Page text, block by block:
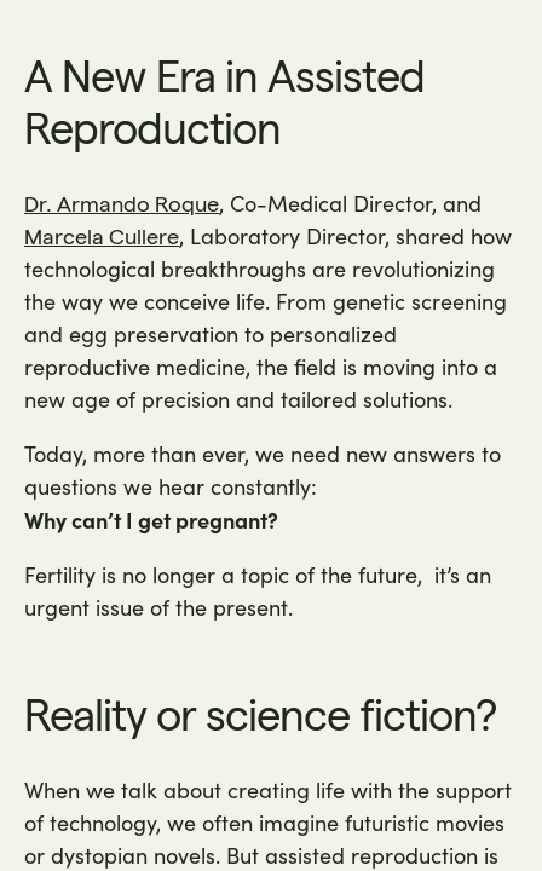
A New Era in Assisted
Reproduction
Dr. Armando Roque, Co-Medical Director, and
Marcela Cullere, Laboratory Director, shared how
technological breakthroughs are revolutionizing
the way we conceive life. From genetic screening
and egg preservation to personalized
reproductive medicine, the field is moving into a
new age of precision and tailored solutions.
Today, more than ever, we need new answers to
questions we hear constantly:
Why can’t I get pregnant?
Fertility is no longer a topic of the future, it’s an
urgent issue of the present.
Reality or science fiction?
When we talk about creating life with the support
of technology, we often imagine futuristic movies
or dystopian novels. But assisted reproduction is